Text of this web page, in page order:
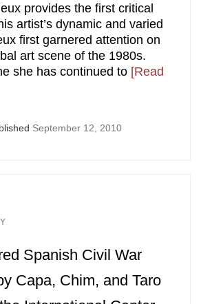
provides the first critical
artist’s dynamic and varied
first garnered attention on
art scene of the 1980s.
she has continued to [Read
September 12, 2010
Spanish Civil War
Capa, Chim, and Taro